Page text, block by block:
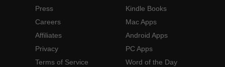
Press
Careers
Affiliates
Privacy
Terms of Service
Kindle Books
Mac Apps
Android Apps
PC Apps
Word of the Day